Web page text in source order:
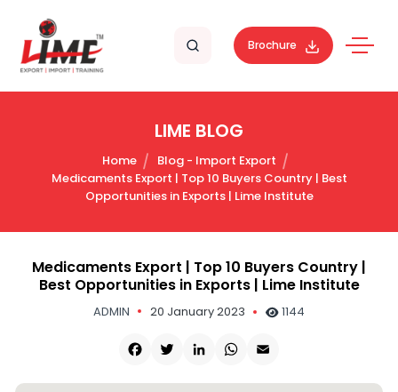
Brochure
LIME BLOG
Home
Blog - Import Export
Medicaments Export | Top 10 Buyers Country | Best
Opportunities in Exports | Lime Institute
Medicaments Export | Top 10 Buyers Country |
Best Opportunities in Exports | Lime Institute
ADMIN 20 January 2023 1144
Facebook
TwitterLinkedInWhatsApp
Email